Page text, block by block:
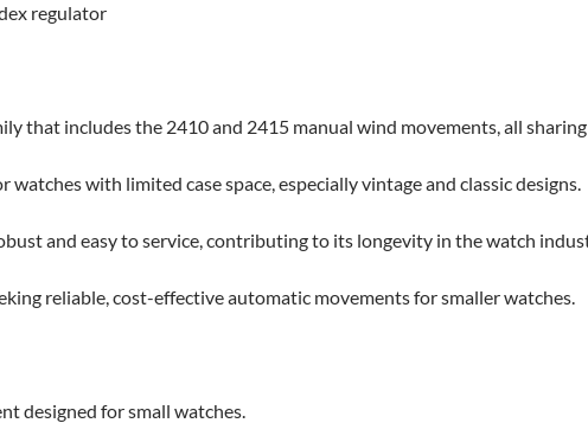
regulator
that includes the 2410 and 2415 manual wind movements, all
watches with limited case space, especially vintage and classic designs.
and easy to service, contributing to its longevity in the watch
reliable, cost-effective automatic movements for smaller watches.
designed for small watches.